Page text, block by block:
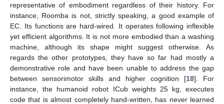
representative of embodiment regardless of their history. For
instance, Roomba is not, strictly speaking, a good example of
EC. Its functions are hard-wired. It operates following inflexible
yet efficient algorithms. It is not more embodied than a washing
machine, although its shape might suggest otherwise. As
regards the other prototypes, they have so far had mostly a
demonstrative role and have been unable to address the gap
between sensorimotor skills and higher cognition [18]. For
instance, the humanoid robot ICub weights 25 kg, executes
code that is almost completely hand-written, has never learned